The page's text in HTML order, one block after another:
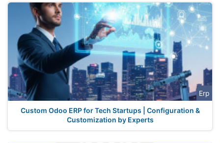
Erp
Custom Odoo ERP for Tech Startups | Configuration &
Customization by Experts